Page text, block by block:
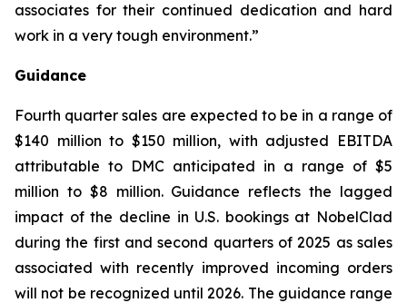
associates for their continued dedication and hard
work in a very tough environment.”
Guidance
Fourth quarter sales are expected to be in a range of
$140 million to $150 million, with adjusted EBITDA
attributable to DMC anticipated in a range of $5
million to $8 million. Guidance reflects the lagged
impact of the decline in U.S. bookings at NobelClad
during the first and second quarters of 2025 as sales
associated with recently improved incoming orders
will not be recognized until 2026. The guidance range